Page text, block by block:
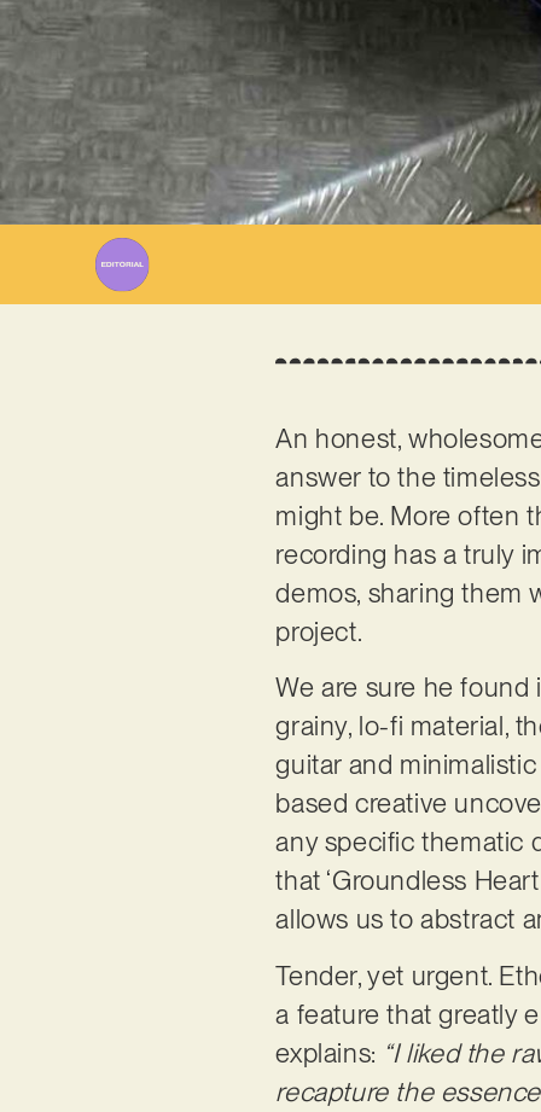
An honest,
answer to the
might be. More often
recording has a truly
demos, sharing them
project.
We are sure he found
grainy, lo-fi material,
guitar and
based creative
any specific thematic
that ‘Groundless
allows us to abstract
Tender, yet urgent.
a feature that greatly
explains: “I liked the
recapture the